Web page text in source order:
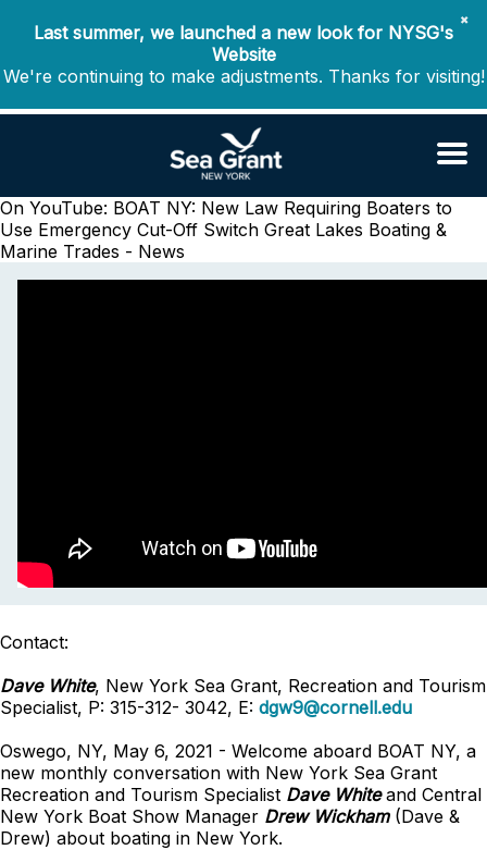
✖
Last summer, we launched a new look for NYSG's
Website
We're continuing to make adjustments. Thanks for visiting!
On YouTube: BOAT NY: New Law Requiring Boaters to
Use Emergency Cut-Off Switch Great Lakes Boating &
Marine Trades - News
Contact:
Dave White, New York Sea Grant, Recreation and Tourism
Specialist, P: 315-312- 3042, E: dgw9@cornell.edu
Oswego, NY, May 6, 2021 - Welcome aboard BOAT NY, a
new monthly conversation with New York Sea Grant
Recreation and Tourism Specialist Dave Whiteand Central
New York Boat Show Manager Drew Wickham(Dave &
Drew) about boating in New York.